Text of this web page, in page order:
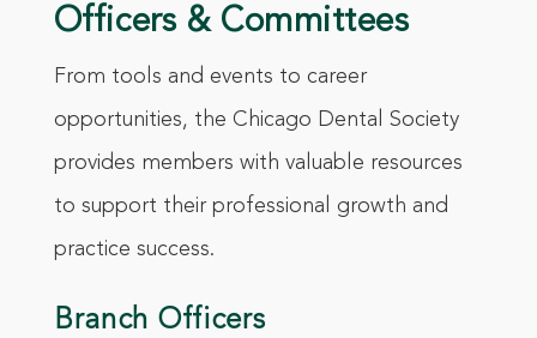
Officers & Committees
From tools and events to career
opportunities, the Chicago Dental Society
provides members with valuable resources
to support their professional growth and
practice success.
Branch Officers